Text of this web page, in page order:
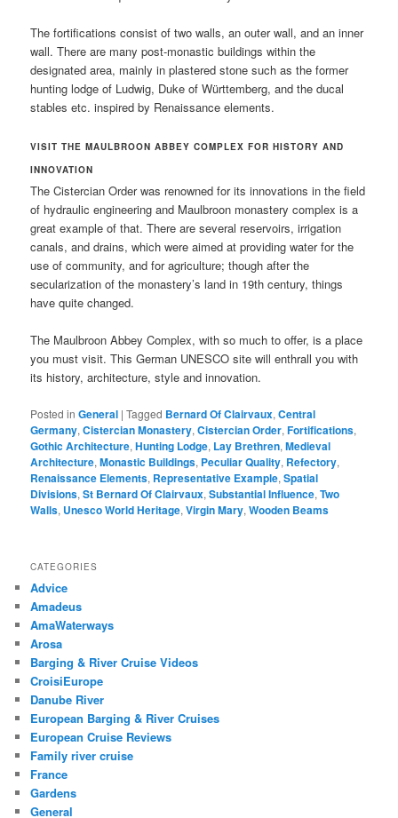
The fortifications consist of two walls, an outer wall, and an inner
wall. There are many post-monastic buildings within the
designated area, mainly in plastered stone such as the former
hunting lodge of Ludwig, Duke of Württemberg, and the ducal
stables etc. inspired by Renaissance elements.
VISIT THEMAULBROON ABBEY COMPLEX FOR HISTORY AND
INNOVATION
The Cistercian Order was renowned for its innovations in the field
of hydraulic engineering and Maulbroon monastery complex is a
great example of that. There are several reservoirs, irrigation
canals, and drains, which were aimed at providing water for the
use of community, and for agriculture; though after the
secularization of the monastery’s land in 19th century, things
have quite changed.
The Maulbroon Abbey Complex, with so much to offer, is a place
you must visit. This German UNESCO site will enthrall you with
its history, architecture, style and innovation.
Posted in General |Tagged Bernard Of Clairvaux,Central
Germany,Cistercian Monastery,Cistercian Order,Fortifications,
Gothic Architecture,Hunting Lodge, Lay Brethren,Medieval
Architecture,Monastic Buildings, Peculiar Quality, Refectory,
Renaissance Elements, Representative Example,Spatial
Divisions,St Bernard Of Clairvaux,Substantial Influence,Two
Walls, Unesco World Heritage,Virgin Mary,Wooden Beams
CATEGORIES
Advice
Amadeus
AmaWaterways
Arosa
Barging & River Cruise Videos
CroisiEurope
Danube River
European Barging & River Cruises
European Cruise Reviews
Family river cruise
France
Gardens
General